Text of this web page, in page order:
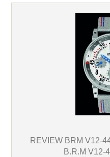
REVIEW BRM V12-
B.R.M V12-